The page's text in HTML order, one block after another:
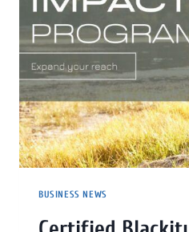
BUSINESS NEWS